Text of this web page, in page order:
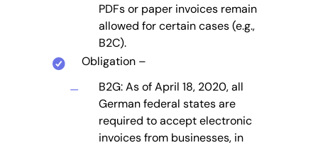
PDFs or paper invoices remain
allowed for certain cases (e.g.,
B2C).
Obligation –
B2G: As of April 18, 2020, all
German federal states are
required to accept electronic
invoices from businesses, in